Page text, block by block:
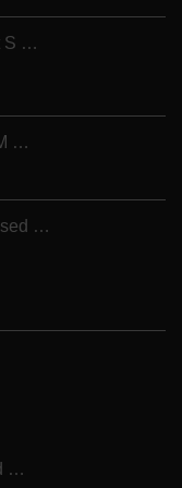
S …
…
…
…